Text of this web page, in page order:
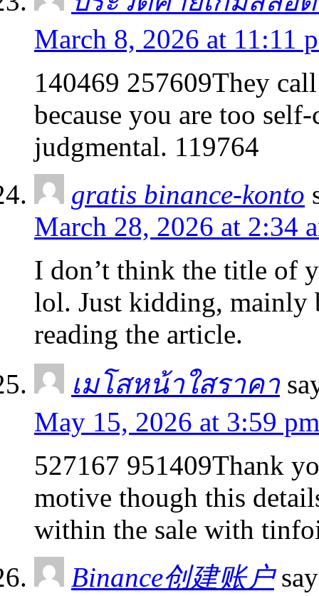
March 8, 2026 at 11:11
140469 257609They
because you are too
judgmental. 119764
gratis binance-konto
March 28, 2026 at 2:34
I don’t think the title of
lol. Just kidding, mainly
reading the article.
เมโสหน้าใสราคา
May 15, 2026 at 3:59 pm
527167 951409Thank
motive though this
within the sale with
Binance创建账户